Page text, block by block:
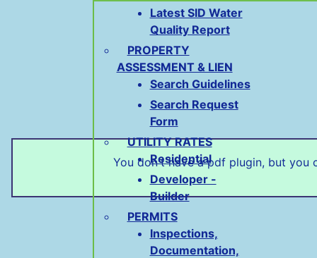
Latest SID Water
Quality Report
PROPERTY
ASSESSMENT & LIEN
Search Guidelines
Search Request
Form
UTILITY RATES
Residential
Developer -
Builder
PERMITS
Inspections,
Documentation,
You don't have a pdf plugin, but you